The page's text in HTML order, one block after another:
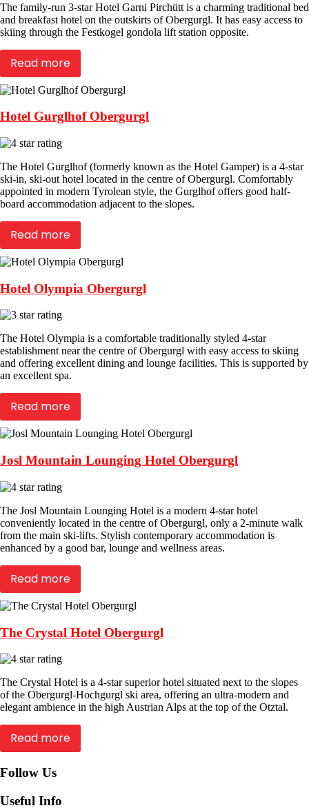
The family-run 3-star Hotel Garni Pirchütt is a charming traditional bed
and breakfast hotel on the outskirts of Obergurgl. It has easy access to
skiing through the Festkogel gondola lift station opposite.
Read more
Hotel Gurglhof Obergurgl
The Hotel Gurglhof (formerly known as the Hotel Gamper) is a 4-star
ski-in, ski-out hotel located in the centre of Obergurgl. Comfortably
appointed in modern Tyrolean style, the Gurglhof offers good half-
board accommodation adjacent to the slopes.
Read more
Hotel Olympia Obergurgl
The Hotel Olympia is a comfortable traditionally styled 4-star
establishment near the centre of Obergurgl with easy access to skiing
and offering excellent dining and lounge facilities. This is supported by
an excellent spa.
Read more
Josl Mountain Lounging Hotel Obergurgl
The Josl Mountain Lounging Hotel is a modern 4-star hotel
conveniently located in the centre of Obergurgl, only a 2-minute walk
from the main ski-lifts. Stylish contemporary accommodation is
enhanced by a good bar, lounge and wellness areas.
Read more
The Crystal Hotel Obergurgl
The Crystal Hotel is a 4-star superior hotel situated next to the slopes
of the Obergurgl-Hochgurgl ski area, offering an ultra-modern and
elegant ambience in the high Austrian Alps at the top of the Otztal.
Read more
Follow Us
Useful Info